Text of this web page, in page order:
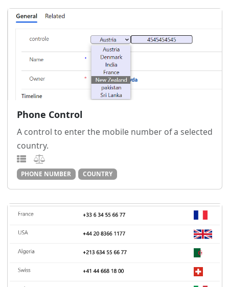
Phone Control
A control to enter the mobile number of a selected
country.
PHONE NUMBER COUNTRY